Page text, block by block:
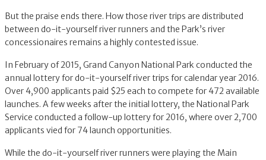
But the praise ends there. How those river trips are distributed
between do-it-yourself river runners and the Park’s river
concessionaires remains a highly contested issue.
In February of 2015, Grand Canyon National Park conducted the
annual lottery for do-it-yourself river trips for calendar year 2016.
Over 4,900 applicants paid $25 each to compete for 472 available
launches. A few weeks after the initial lottery, the National Park
Service conducted a follow-up lottery for 2016, where over 2,700
applicants vied for 74 launch opportunities.
While the do-it-yourself river runners were playing the Main